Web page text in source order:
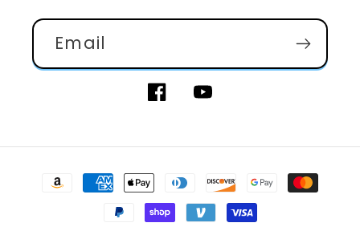
Email
FacebookYouTube
Payment
methods